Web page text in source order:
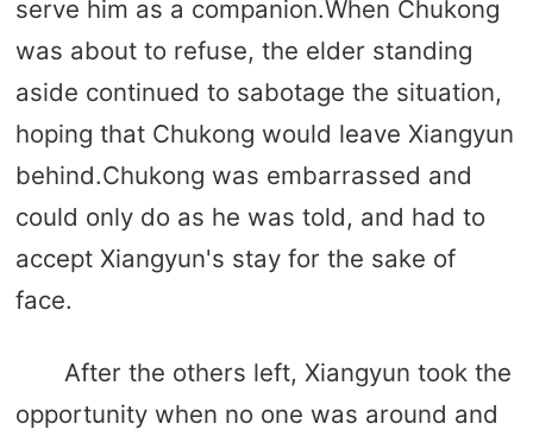
serve him as a companion.When Chukong
was about to refuse, the elder standing
aside continued to sabotage the situation,
hoping that Chukong would leave Xiangyun
behind.Chukong was embarrassed and
could only do as he was told, and had to
accept Xiangyun's stay for the sake of
face.
After the others left, Xiangyun took the
opportunity when no one was around and